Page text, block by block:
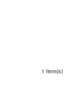
1 Item(s)